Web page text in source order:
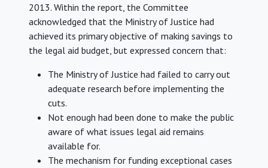
2013. Within the report, the Committee
acknowledged that the Ministry of Justice had
achieved its primary objective of making savings to
the legal aid budget, but expressed concern that:
The Ministry of Justice had failed to carry out
adequate research before implementing the
cuts.
Not enough had been done to make the public
aware of what issues legal aid remains
available for.
The mechanism for funding exceptional cases